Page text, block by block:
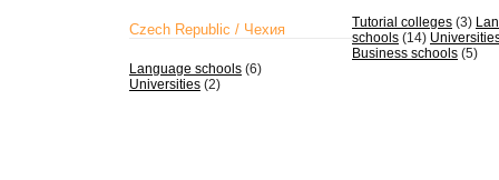
Czech Republic / Чехия
Language schools (6)
Universities (2)
Tutorial colleges (3)
schools (14)
Business schools (5)